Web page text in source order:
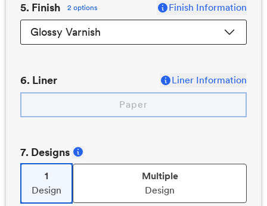
5. Finish 2 options Finish Information
Glossy Varnish
6. Liner Liner Information
Paper
7. Designs
1
Design
Multiple
Design